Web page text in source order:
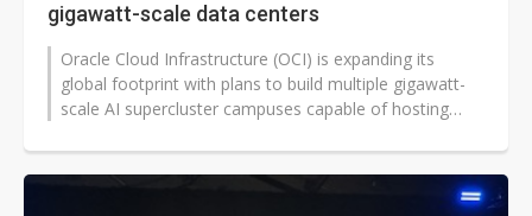
gigawatt-scale data centers
Oracle Cloud Infrastructure (OCI) is expanding its
global footprint with plans to build multiple gigawatt-
scale AI supercluster campuses capable of hosting